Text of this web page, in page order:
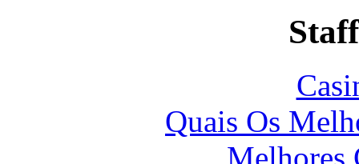
Quais Os
Melhores